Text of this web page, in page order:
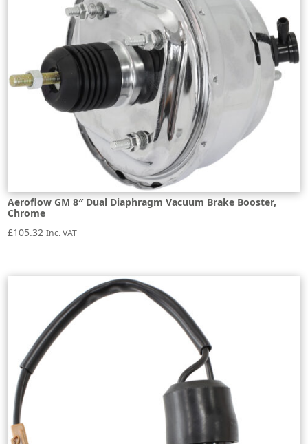
Aeroflow GM 8″ Dual Diaphragm Vacuum Brake Booster,
Chrome
£105.32 Inc. VAT